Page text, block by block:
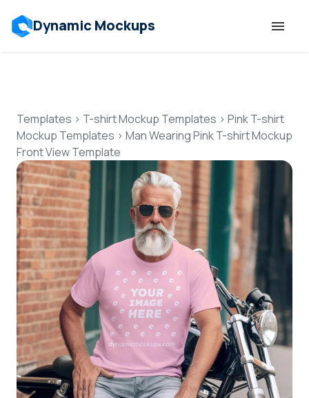
Dynamic Mockups
Features
Resources
Mockup API
Pricing
Talk to Human
Login
Sign Up
Templates > T-shirt Mockup Templates > Pink T-shirt
Mockup Templates > Man Wearing Pink T-shirt Mockup
Front View Template